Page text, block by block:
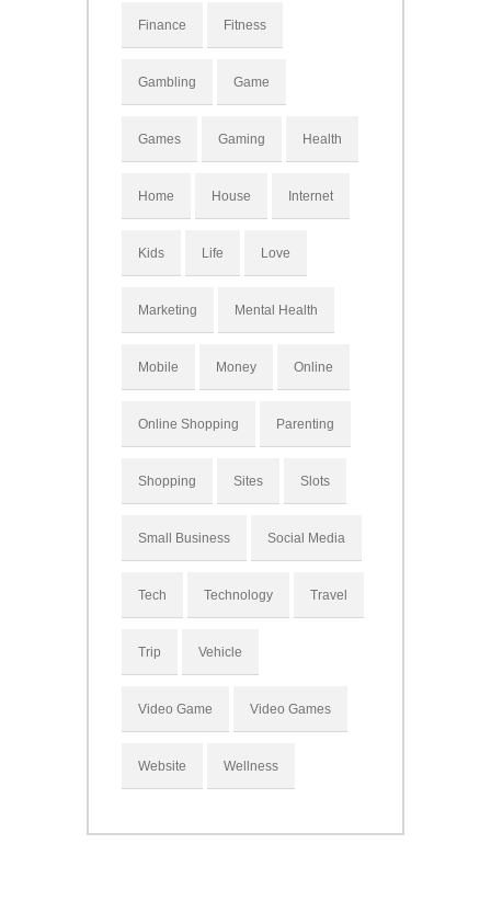
Finance Fitness
Gambling Game
Games Gaming Health
Home House Internet
Kids Life Love
Marketing Mental Health
Mobile Money Online
Online Shopping Parenting
Shopping Sites Slots
Small Business Social Media
Tech Technology Travel
Trip Vehicle
Video Game Video Games
Website Wellness